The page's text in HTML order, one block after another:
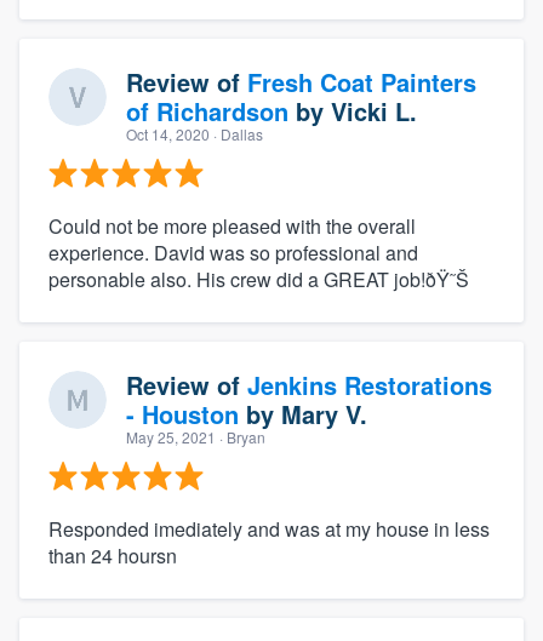
Review of Fresh Coat Painters
of Richardson by Vicki L.
Oct 14, 2020 · Dallas
Could not be more pleased with the overall
experience. David was so professional and
personable also. His crew did a GREAT job!ðŸ˜Š
Review of Jenkins Restorations
- Houston by Mary V.
May 25, 2021 · Bryan
Responded imediately and was at my house in less
than 24 hoursn